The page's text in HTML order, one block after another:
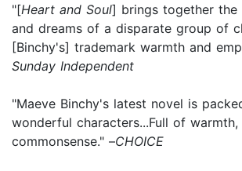
"[Heart and Soul] brings together the
and dreams of a disparate group of
[Binchy's] trademark warmth and
Sunday Independent
"Maeve Binchy's latest novel is
wonderful characters...Full of
commonsense." –CHOICE